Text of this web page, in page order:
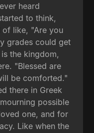
heard
to think,
of like, "Are you
grades could get
the kingdom,
"Blessed are
be comforted."
there in Greek
possible
one, and for
Like when the